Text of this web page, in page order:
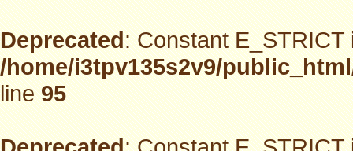
Deprecated: Constant
/home/i3tpv135s2v9/
line95